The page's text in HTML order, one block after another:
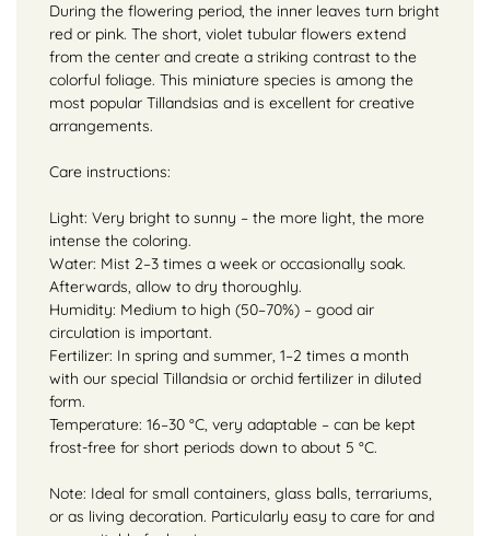
During the flowering period, the inner leaves turn bright
red or pink. The short, violet tubular flowers extend
from the center and create a striking contrast to the
colorful foliage. This miniature species is among the
most popular Tillandsias and is excellent for creative
arrangements.
Care instructions:
Light: Very bright to sunny – the more light, the more
intense the coloring.
Water: Mist 2–3 times a week or occasionally soak.
Afterwards, allow to dry thoroughly.
Humidity: Medium to high (50–70%) – good air
circulation is important.
Fertilizer: In spring and summer, 1–2 times a month
with our special Tillandsia or orchid fertilizer in diluted
form.
Temperature: 16–30 °C, very adaptable – can be kept
frost-free for short periods down to about 5 °C.
Note: Ideal for small containers, glass balls, terrariums,
or as living decoration. Particularly easy to care for and